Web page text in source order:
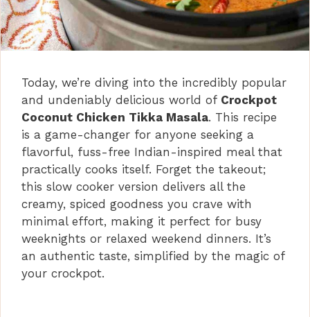
Today, we’re diving into the incredibly popular
and undeniably delicious world of Crockpot
Coconut Chicken Tikka Masala. This recipe
is a game-changer for anyone seeking a
flavorful, fuss-free Indian-inspired meal that
practically cooks itself. Forget the takeout;
this slow cooker version delivers all the
creamy, spiced goodness you crave with
minimal effort, making it perfect for busy
weeknights or relaxed weekend dinners. It’s
an authentic taste, simplified by the magic of
your crockpot.